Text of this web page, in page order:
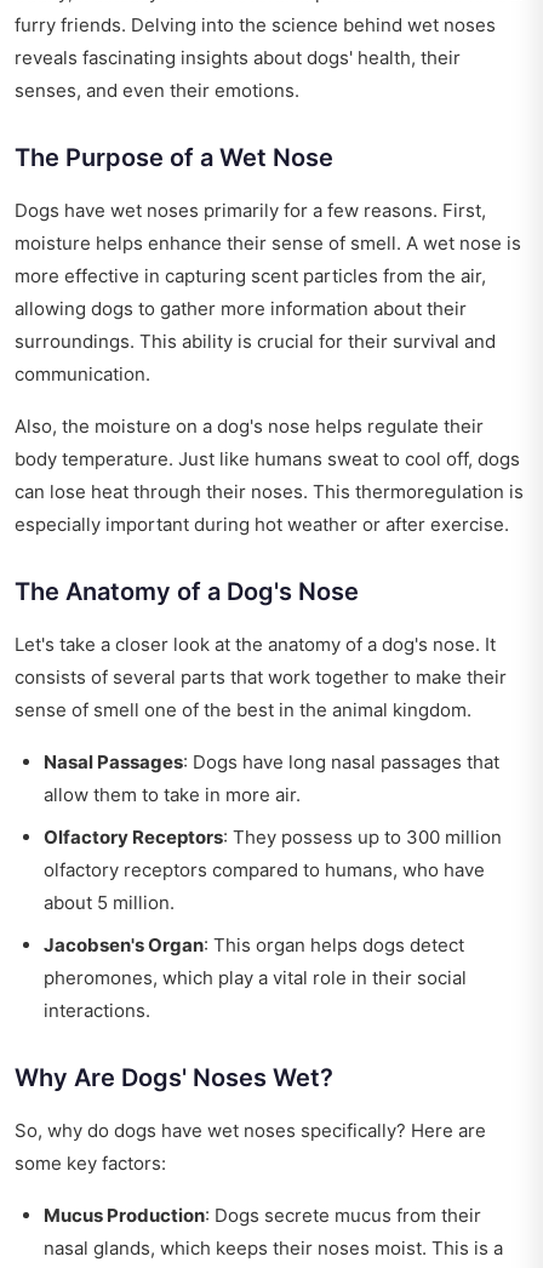
furry friends. Delving into the science behind wet noses
reveals fascinating insights about dogs' health, their
senses, and even their emotions.
The Purpose of a Wet Nose
Dogs have wet noses primarily for a few reasons. First,
moisture helps enhance their sense of smell. A wet nose is
more effective in capturing scent particles from the air,
allowing dogs to gather more information about their
surroundings. This ability is crucial for their survival and
communication.
Also, the moisture on a dog's nose helps regulate their
body temperature. Just like humans sweat to cool off, dogs
can lose heat through their noses. This thermoregulation is
especially important during hot weather or after exercise.
The Anatomy of a Dog's Nose
Let's take a closer look at the anatomy of a dog's nose. It
consists of several parts that work together to make their
sense of smell one of the best in the animal kingdom.
Nasal Passages: Dogs have long nasal passages that
allow them to take in more air.
Olfactory Receptors: They possess up to 300 million
olfactory receptors compared to humans, who have
about 5 million.
Jacobsen's Organ: This organ helps dogs detect
pheromones, which play a vital role in their social
interactions.
Why Are Dogs' Noses Wet?
So, why do dogs have wet noses specifically? Here are
some key factors:
Mucus Production: Dogs secrete mucus from their
nasal glands, which keeps their noses moist. This is a